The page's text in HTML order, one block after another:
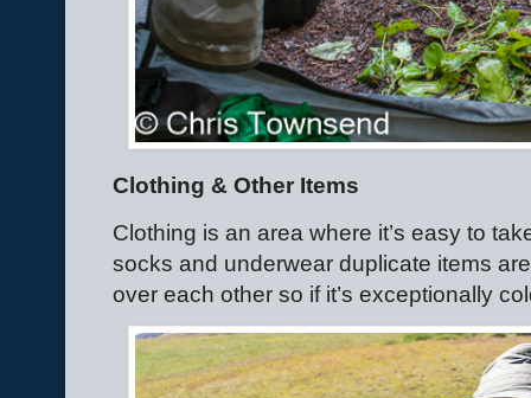
Clothing & Other Items
Clothing is an area where it’s easy to
socks and underwear duplicate items
over each other so if it’s exceptionally